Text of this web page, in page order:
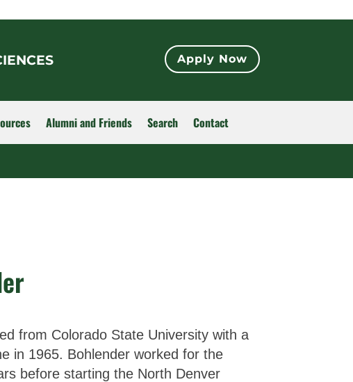
Apply Now
Alumni and Friends Search Contact
from Colorado State University with a
in 1965. Bohlender worked for the
before starting the North Denver